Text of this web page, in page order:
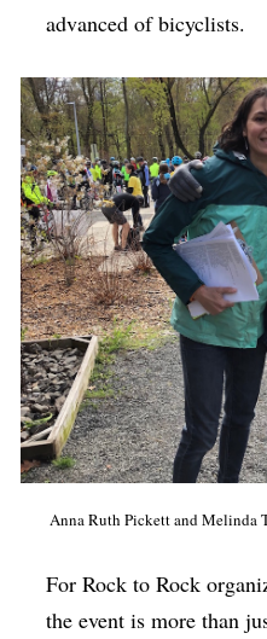
advanced of bicyclists.
Anna Ruth Pickett and Melinda
For Rock to Rock
the event is more than